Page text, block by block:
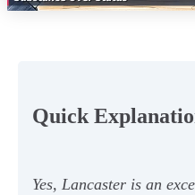
Quick
Yes, Lancaster is an